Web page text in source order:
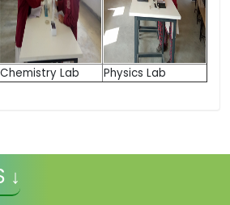
Chemistry Lab Physics Lab
↓